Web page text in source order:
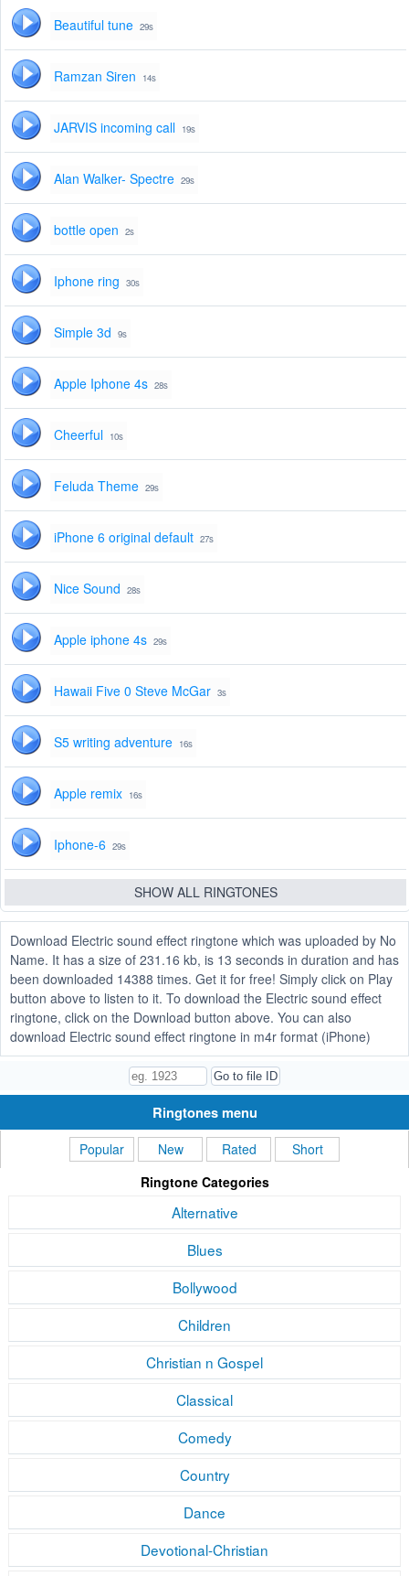
Beautiful tune 29s
Ramzan Siren 14s
JARVIS incoming call 19s
Alan Walker- Spectre 29s
bottle open 2s
Iphone ring 30s
Simple 3d 9s
Apple Iphone 4s 28s
Cheerful 10s
Feluda Theme 29s
iPhone 6 original default 27s
Nice Sound 28s
Apple iphone 4s 29s
Hawaii Five 0 Steve McGar 3s
S5 writing adventure 16s
Apple remix 16s
Iphone-6 29s
SHOW ALL RINGTONES
Download Electric sound effect ringtone which was uploaded by No
Name. It has a size of 231.16 kb, is 13 seconds in duration and has
been downloaded 14388 times. Get it for free! Simply click on Play
button above to listen to it. To download the Electric sound effect
ringtone, click on the Download button above. You can also
download Electric sound effect ringtone in m4r format (iPhone)
Ringtones menu
Popular New Rated
Short
Ringtone Categories
Alternative
Blues
Bollywood
Children
Christian n Gospel
Classical
Comedy
Country
Dance
Devotional-Christian